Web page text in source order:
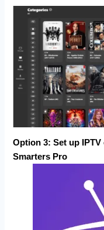
Option 3:Set up
Smarters Pro